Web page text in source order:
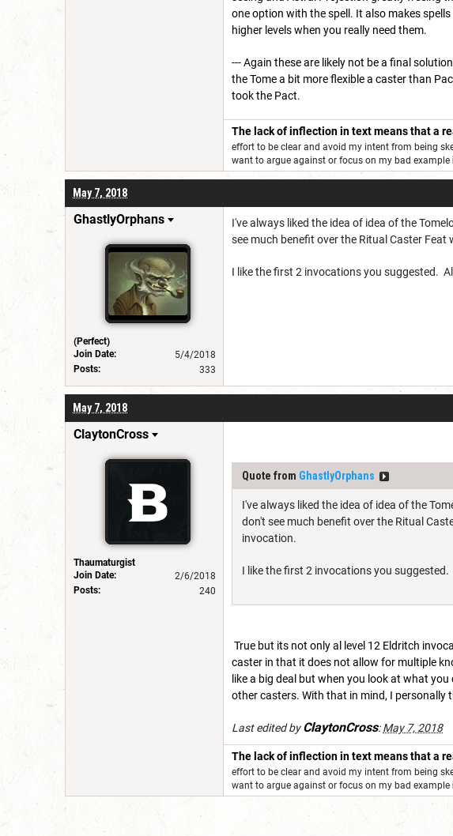
one option with the spell. It also makes
higher levels when you really need them.
--- Again these are likely not be a final
the Tome a bit more flexible a caster than
took the Pact.
The lack of inflection in text means that a
effort to be clear and avoid my intent from being
want to argue against or focus on my bad example
May 7, 2018
GhastlyOrphans
(Perfect)
Join Date:
5/4/2018
Posts:
333
I've always liked the idea of idea of the
see much benefit over the Ritual Caster
I like the first 2 invocations you suggested.
May 7, 2018
ClaytonCross
Thaumaturgist
Join Date:
2/6/2018
Posts:
240
Quote from GhastlyOrphans
I've always liked the idea of idea of the
don't see much benefit over the Ritual
invocation.
I like the first 2 invocations you
True but its not only al level 12 Eldritch
caster in that it does not allow for multiple
like a big deal but when you look at what
other casters. With that in mind, I personally
Last edited byClaytonCross:May 7, 2018
The lack of inflection in text means that a
effort to be clear and avoid my intent from being
want to argue against or focus on my bad example